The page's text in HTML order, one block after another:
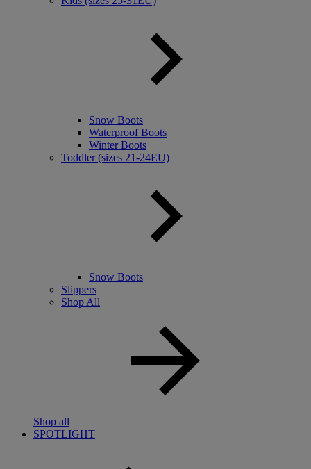
Snow Boots
Waterproof Boots
Winter Boots
Toddler (sizes 21-24EU)
Snow Boots
Slippers
Shop All
Shop all
SPOTLIGHT